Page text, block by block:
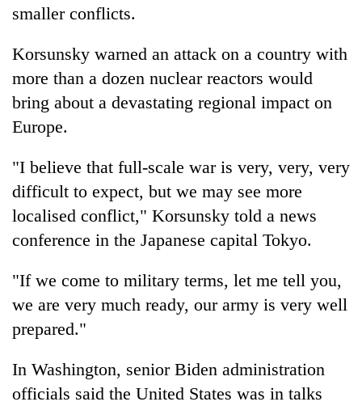
smaller conflicts.
Korsunsky warned an attack on a country with
more than a dozen nuclear reactors would
bring about a devastating regional impact on
Europe.
"I believe that full-scale war is very, very, very
difficult to expect, but we may see more
localised conflict," Korsunsky told a news
conference in the Japanese capital Tokyo.
"If we come to military terms, let me tell you,
we are very much ready, our army is very well
prepared."
In Washington, senior Biden administration
officials said the United States was in talks